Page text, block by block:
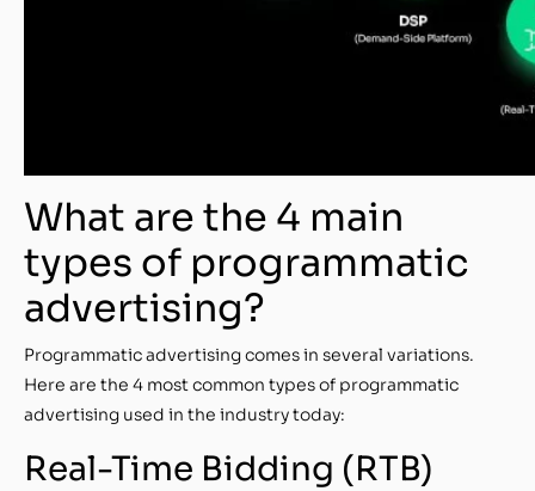
What are the 4 main
types of programmatic
advertising?
Programmatic advertising comes in several variations.
Here are the 4 most common types of programmatic
advertising used in the industry today:
Real-Time Bidding (RTB)